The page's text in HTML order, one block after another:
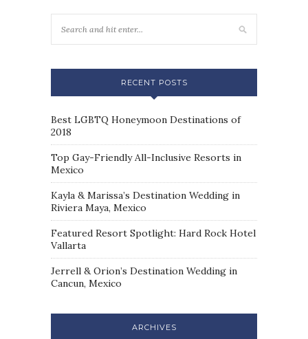
RECENT POSTS
Best LGBTQ Honeymoon Destinations of
2018
Top Gay-Friendly All-Inclusive Resorts in
Mexico
Kayla & Marissa’s Destination Wedding in
Riviera Maya, Mexico
Featured Resort Spotlight: Hard Rock Hotel
Vallarta
Jerrell & Orion’s Destination Wedding in
Cancun, Mexico
ARCHIVES